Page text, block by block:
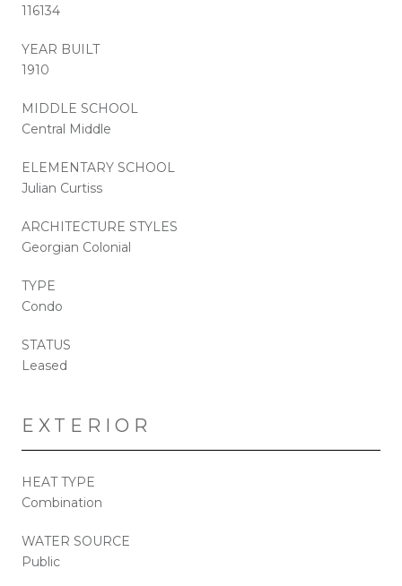
116134
YEAR BUILT
1910
MIDDLE SCHOOL
Central Middle
ELEMENTARY SCHOOL
Julian Curtiss
ARCHITECTURE STYLES
Georgian Colonial
TYPE
Condo
STATUS
Leased
EXTERIOR
HEAT TYPE
Combination
WATER SOURCE
Public